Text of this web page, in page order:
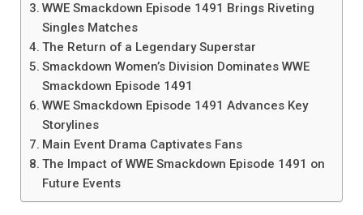
WWE Smackdown Episode 1491 Brings Riveting
Singles Matches
The Return of a Legendary Superstar
Smackdown Women’s Division Dominates WWE
Smackdown Episode 1491
WWE Smackdown Episode 1491 Advances Key
Storylines
Main Event Drama Captivates Fans
The Impact of WWE Smackdown Episode 1491 on
Future Events